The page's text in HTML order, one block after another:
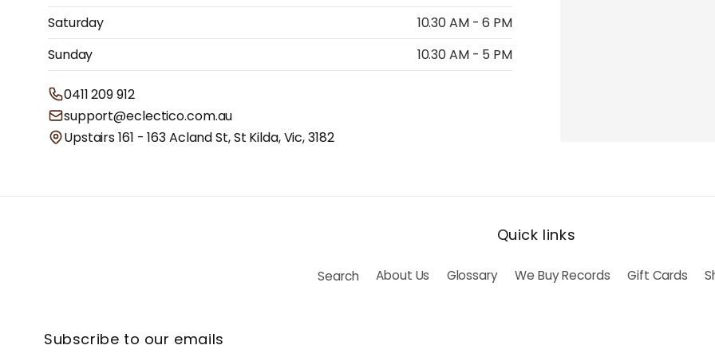
Saturday
10.30 AM - 6 PM
Sunday
10.30 AM - 5 PM
0411 209 912
support@eclectico.com.au
Upstairs 161 - 163 Acland St, St Kilda, Vic, 3182
Quick links
Search About Us Glossary We Buy Records Gift Cards
Subscribe to our emails